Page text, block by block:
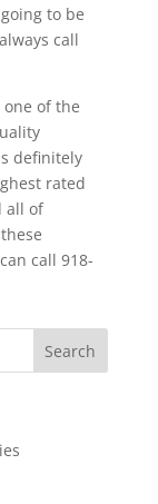
to be
call
of the
definitely
rated
all of
call 918-